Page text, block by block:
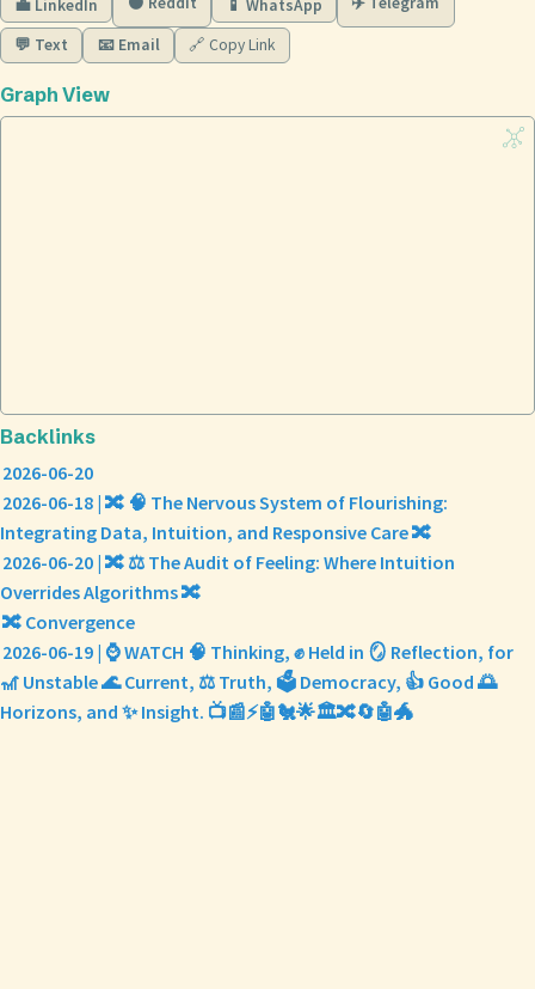
💼 LinkedIn
📱 WhatsApp
💬 Text 📧 Email 🔗 Copy Link
Graph View
Backlinks
2026-06-20
2026-06-18 | 🔀 🧠 The Nervous System of Flourishing:
Integrating Data, Intuition, and Responsive Care 🔀
2026-06-20 | 🔀 ⚖️ The Audit of Feeling: Where Intuition
Overrides Algorithms 🔀
🔀 Convergence
2026-06-19 | ⌚ WATCH 🧠 Thinking, ✊ Held in 🪞 Reflection, for
🎢 Unstable 🌊 Current, ⚖️ Truth, 🗳️ Democracy, 👍 Good 🌅
Horizons, and ✨ Insight. 📺📰⚡🤖🐔🌟🏛️🔀🔄🤖🐲